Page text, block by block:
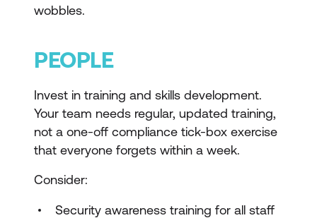
wobbles.
PEOPLE
Invest in training and skills development.
Your team needs regular, updated training,
not a one-off compliance tick-box exercise
that everyone forgets within a week.
Consider:
Security awareness training for all staff